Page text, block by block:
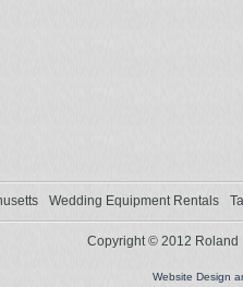
Wedding Equipment Rentals
Copyright © 2012 Roland
Website Design